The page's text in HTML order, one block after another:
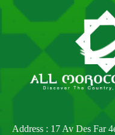
Address : 17 Av Des Far